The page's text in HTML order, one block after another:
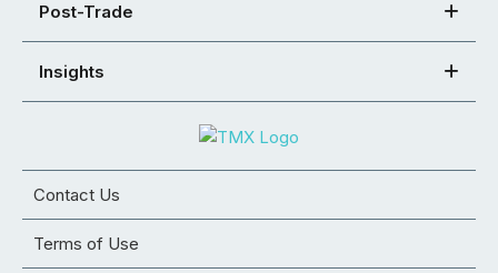
Post-Trade
Insights
Contact Us
Terms of Use